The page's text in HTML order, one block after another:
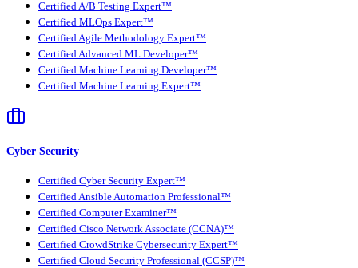
Certified A/B Testing Expert™
Certified MLOps Expert™
Certified Agile Methodology Expert™
Certified Advanced ML Developer™
Certified Machine Learning Developer™
Certified Machine Learning Expert™
Cyber Security
Certified Cyber Security Expert™
Certified Ansible Automation Professional™
Certified Computer Examiner™
Certified Cisco Network Associate (CCNA)™
Certified CrowdStrike Cybersecurity Expert™
Certified Cloud Security Professional (CCSP)™